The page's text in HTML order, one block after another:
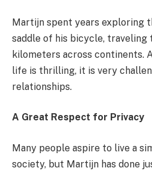
Martijn spent years exploring
saddle of his bicycle, traveling
kilometers across continents.
life is thrilling, it is very
relationships.
A Great Respect for Privacy
Many people aspire to live a
society, but Martijn has done